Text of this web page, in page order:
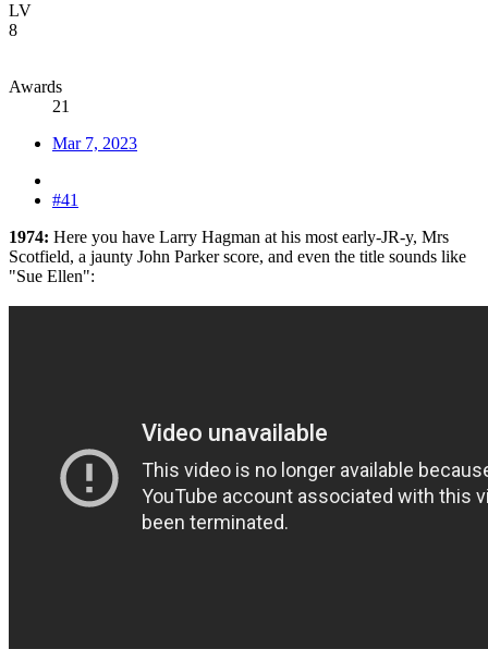
LV
8
Awards
21
Mar 7, 2023
#41
1974: Here you have Larry Hagman at his most early-JR-y, Mrs
Scotfield, a jaunty John Parker score, and even the title sounds like
"Sue Ellen":